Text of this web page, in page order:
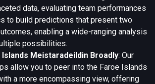
data, evaluating team performances
to build predictions that present two
enabling a wide-ranging analysis
possibilities.
Meistaradeildin Broadly: Our
allow you to peer into the Faroe Islands
a more encompassing view, offering